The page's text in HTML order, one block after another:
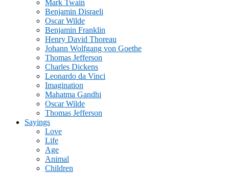
Mark Twain
Benjamin Disraeli
Oscar Wilde
Benjamin Franklin
Henry David Thoreau
Johann Wolfgang von Goethe
Thomas Jefferson
Charles Dickens
Leonardo da Vinci
Imagination
Mahatma Gandhi
Oscar Wilde
Thomas Jefferson
Sayings
Love
Life
Age
Animal
Children